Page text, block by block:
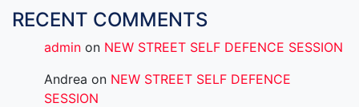
RECENT COMMENTS
admin on NEW STREET SELF DEFENCE SESSION
Andrea on NEW STREET SELF DEFENCE
SESSION